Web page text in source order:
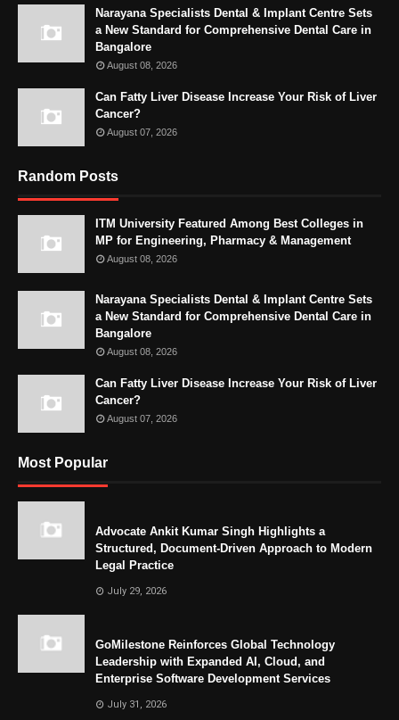
Narayana Specialists Dental & Implant Centre Sets
a New Standard for Comprehensive Dental Care in
Bangalore
August 08, 2026
Can Fatty Liver Disease Increase Your Risk of Liver
Cancer?
August 07, 2026
Random Posts
ITM University Featured Among Best Colleges in
MP for Engineering, Pharmacy & Management
August 08, 2026
Narayana Specialists Dental & Implant Centre Sets
a New Standard for Comprehensive Dental Care in
Bangalore
August 08, 2026
Can Fatty Liver Disease Increase Your Risk of Liver
Cancer?
August 07, 2026
Most Popular
Advocate Ankit Kumar Singh Highlights a
Structured, Document-Driven Approach to Modern
Legal Practice
July 29, 2026
GoMilestone Reinforces Global Technology
Leadership with Expanded AI, Cloud, and
Enterprise Software Development Services
July 31, 2026